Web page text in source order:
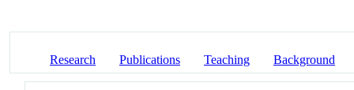
Research Publications Teaching Background